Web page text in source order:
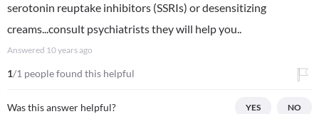
serotonin reuptake inhibitors (SSRIs) or desensitizing
creams...consult psychiatrists they will help you..
Answered 10 years ago
1/1 people found this helpful
Was this answer helpful? YES NO